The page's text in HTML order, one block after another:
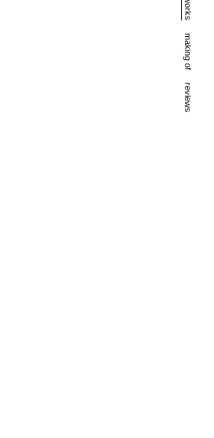
works
making of
reviews